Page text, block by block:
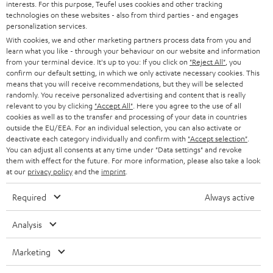
t
e
r
SMART HOME
BLUETOOTH
HEADPHONES
BLUETOOTH HEADPHONES
STEREO COMPLETE SYSTEMS
SPEAKERS
ULTIMA
IN-EAR
FANSHOP
NEW RELEASES
PRESS
B2B
STORES
ADVANTAGES
TEUFEL STORY
MANAGEMENT
SUSTAINABILITY
AUSTRIA
SWITZERLAND
NETHERLANDS
BELGIUM
FRANCE
POLAND
ITALY
All information on this website is subject to change without notice including
technical changes, errors and omissions. Pictured accessories are not
interests. For this purpose, Teufel uses cookies and other tracking
technologies on these websites - also from third parties - and engages
personalization services.
With cookies, we and other marketing partners process data from you and
learn what you like - through your behaviour on our website and information
from your terminal device. It's up to you: If you click on "Reject All" , you
confirm our default setting, in which we only activate necessary cookies. This
means that you will receive recommendations, but they will be selected
randomly. You receive personalized advertising and content that is really
relevant to you by clicking "Accept All" . Here you agree to the use of all
cookies as well as to the transfer and processing of your data in countries
outside the EU/EEA. For an individual selection, you can also activate or
deactivate each category individually and confirm with "Accept selection"
You can adjust all consents at any time under "Data settings" and revoke
them with effect for the future. For more information, please also take a look
at our privacy policyand the imprint
Required Always active
Analysis
Marketing